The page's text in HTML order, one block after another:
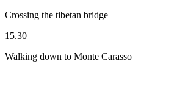
Crossing the tibetan bridge
15.30
Walking down to Monte Carasso